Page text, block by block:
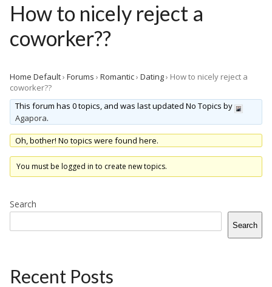
Subscription Plans
Membership
How to nicely reject a
coworker??
Home Default› Forums › Romantic› Dating› How to nicely reject a
coworker??
This forum has 0 topics, and was last updated No Topics by
Agapora.
Oh, bother! No topics were found here.
You must be logged in to create new topics.
Search
Search
Recent Posts